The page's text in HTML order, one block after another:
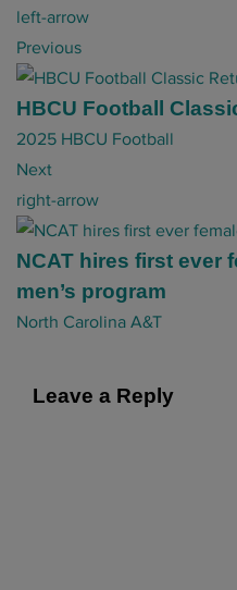
P
o
s
t
n
a
v
i
g
a
t
left-arrow
Previous
HBCU Football
2025 HBCU Football
Next
right-arrow
NCAT hires first ever
men’s program
North Carolina A&T
Leave a Reply